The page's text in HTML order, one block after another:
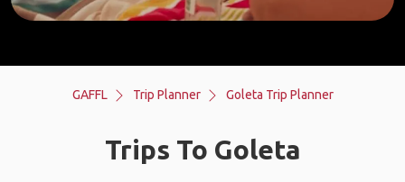
GAFFL Trip Planner Goleta Trip Planner
Trips To Goleta